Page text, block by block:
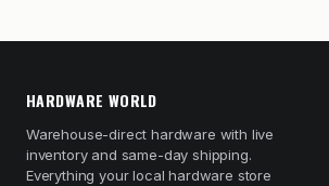
HARDWARE WORLD
Warehouse-direct hardware with live
inventory and same-day shipping.
Everything your local hardware store